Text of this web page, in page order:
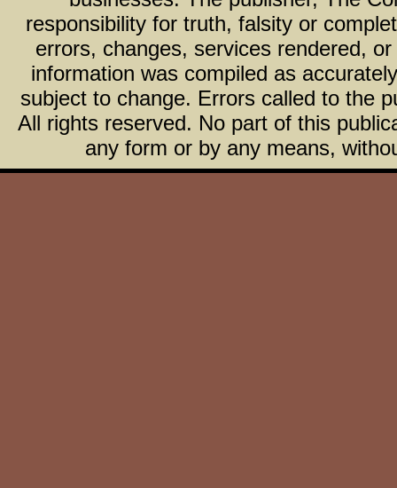
responsibility for truth, falsity or
errors, changes, services rendered,
information was compiled as
subject to change. Errors called to the
All rights reserved. No part of this
any form or by any means,